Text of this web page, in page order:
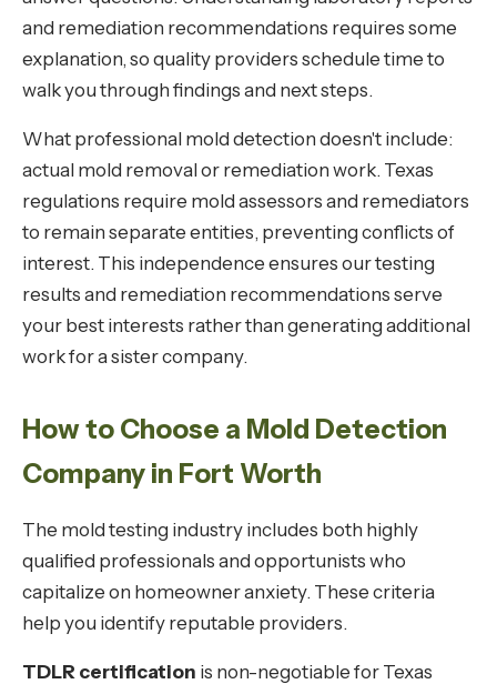
and remediation recommendations requires some
explanation, so quality providers schedule time to
walk you through findings and next steps.
What professional mold detection doesn't include:
actual mold removal or remediation work. Texas
regulations require mold assessors and remediators
to remain separate entities, preventing conflicts of
interest. This independence ensures our testing
results and remediation recommendations serve
your best interests rather than generating additional
work for a sister company.
How to Choose a Mold Detection
Company in Fort Worth
The mold testing industry includes both highly
qualified professionals and opportunists who
capitalize on homeowner anxiety. These criteria
help you identify reputable providers.
TDLR certification is non-negotiable for Texas